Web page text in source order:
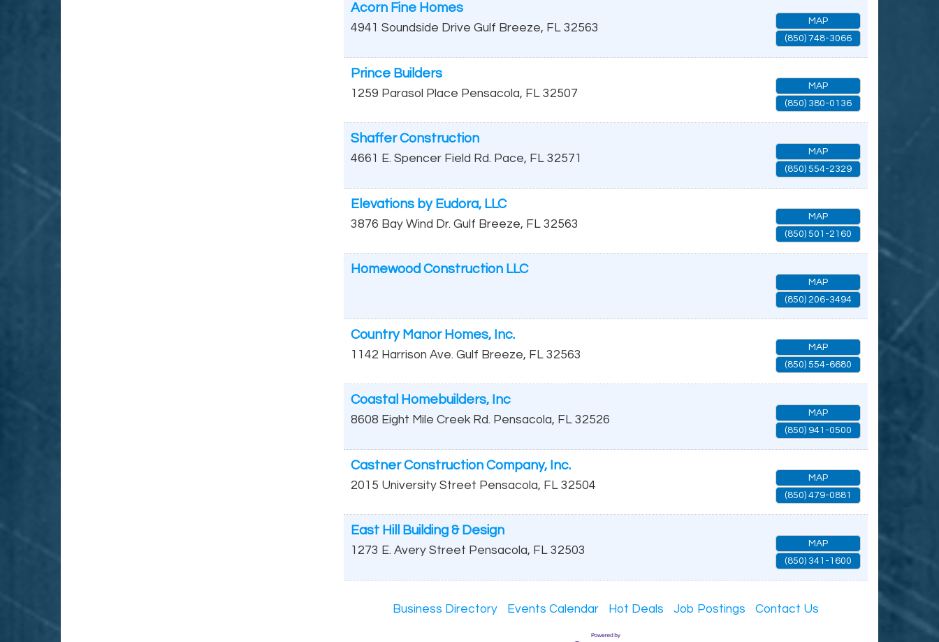
Acorn Fine Homes
4941 Soundside Drive Gulf Breeze, FL 32563
MAP
(850) 748-3066
Prince Builders
1259 Parasol Place Pensacola, FL 32507
MAP
(850) 380-0136
Shaffer Construction
4661 E. Spencer Field Rd. Pace, FL 32571
MAP
(850) 554-2329
Elevations by Eudora, LLC
3876 Bay Wind Dr. Gulf Breeze, FL 32563
MAP
(850) 501-2160
Homewood Construction LLC
MAP
(850) 206-3494
Country Manor Homes, Inc.
1142 Harrison Ave. Gulf Breeze, FL 32563
MAP
(850) 554-6680
Coastal Homebuilders, Inc
8608 Eight Mile Creek Rd. Pensacola, FL 32526
MAP
(850) 941-0500
Castner Construction Company, Inc.
2015 University Street Pensacola, FL 32504
MAP
(850) 479-0881
East Hill Building & Design
1273 E. Avery Street Pensacola, FL 32503
MAP
(850) 341-1600
Business Directory Events Calendar Hot Deals Job Postings Contact Us